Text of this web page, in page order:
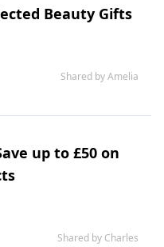
Beauty Gifts
Shared by Amelia
up to £50 on
Shared by Charles